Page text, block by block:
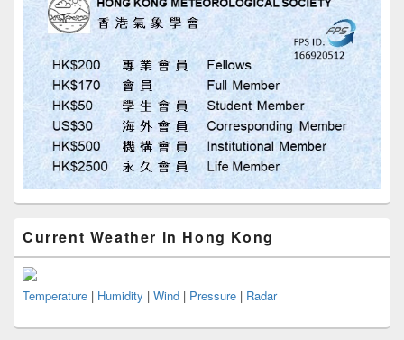
Current Weather in Hong Kong
Temperature | Humidity | Wind | Pressure | Radar